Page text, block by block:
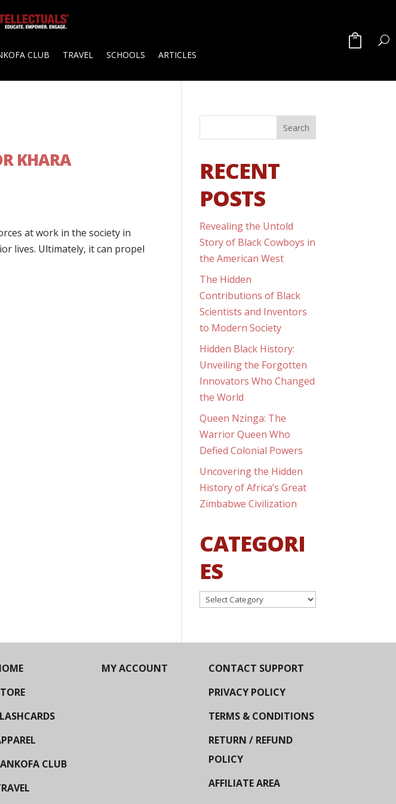
CLUB TRAVEL SCHOOLS ARTICLES
KHARA
at work in the society in
lives. Ultimately, it can propel
RECENT
POSTS
Revealing the Untold
Story of Black Cowboys in
the American West
The Hidden
Contributions of Black
Scientists and Inventors
to Modern Society
Hidden Black History:
Unveiling the Forgotten
Innovators Who Changed
the World
Queen Nzinga: The
Warrior Queen Who
Defied Colonial Powers
Uncovering the Hidden
History of Africa’s Great
Zimbabwe Civilization
CATEGORI
ES
Categories
CLUB
MY ACCOUNT
CONTACT SUPPORT
PRIVACY POLICY
TERMS & CONDITIONS
RETURN / REFUND
POLICY
AFFILIATE AREA